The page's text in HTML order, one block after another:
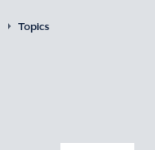
Topics